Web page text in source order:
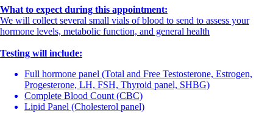
What to expect during this appointment:
We will collect several small vials of blood to send to assess your
hormone levels, metabolic function, and general health
Testing will include:
Full hormone panel (Total and Free Testosterone, Estrogen,
Progesterone, LH, FSH, Thyroid panel, SHBG)
Complete Blood Count (CBC)
Lipid Panel (Cholesterol panel)